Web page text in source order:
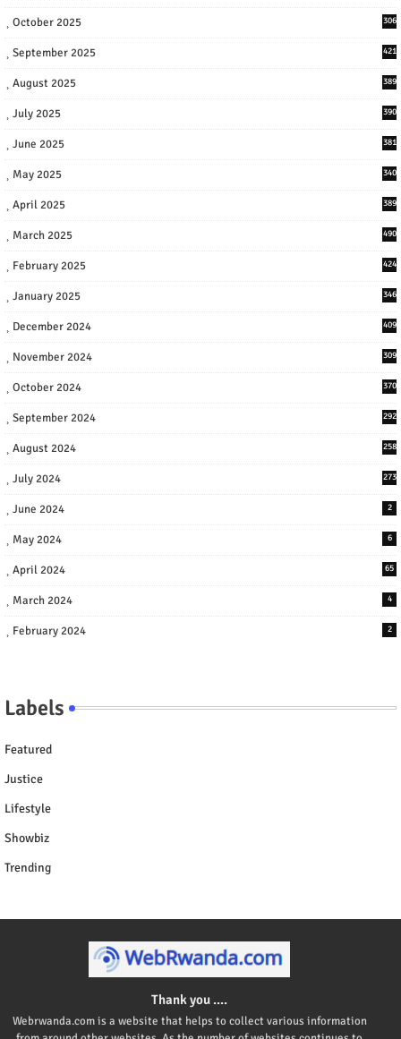
October 2025 306
September 2025 421
August 2025 389
July 2025 390
June 2025 381
May 2025 340
April 2025 389
March 2025 490
February 2025 424
January 2025 346
December 2024 409
November 2024 309
October 2024 370
September 2024 292
August 2024 258
July 2024 273
June 2024 2
May 2024 6
April 2024 65
March 2024 4
February 2024 2
Labels
Featured
Justice
Lifestyle
Showbiz
Trending
Thank you ....
Webrwanda.com is a website that helps to collect various information